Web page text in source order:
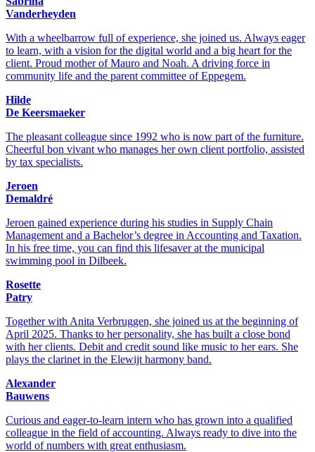
Vanderheyden
With a wheelbarrow full of experience, she joined us. Always eager
to learn, with a vision for the digital world and a big heart for the
client. Proud mother of Mauro and Noah. A driving force in
community life and the parent committee of Eppegem.
Hilde
De Keersmaeker
The pleasant colleague since 1992 who is now part of the furniture.
Cheerful bon vivant who manages her own client portfolio, assisted
by tax specialists.
Jeroen
Demaldré
Jeroen gained experience during his studies in Supply Chain
Management and a Bachelor’s degree in Accounting and Taxation.
In his free time, you can find this lifesaver at the municipal
swimming pool in Dilbeek.
Rosette
Patry
Together with Anita Verbruggen, she joined us at the beginning of
April 2025. Thanks to her personality, she has built a close bond
with her clients. Debit and credit sound like music to her ears. She
plays the clarinet in the Elewijt harmony band.
Alexander
Bauwens
Curious and eager-to-learn intern who has grown into a qualified
colleague in the field of accounting. Always ready to dive into the
world of numbers with great enthusiasm.